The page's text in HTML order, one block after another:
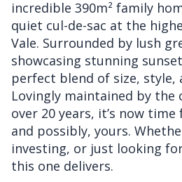
incredible 390m² family
quiet cul-de-sac at the
Vale. Surrounded by lush
showcasing stunning
perfect blend of size, style,
Lovingly maintained by
over 20 years, it’s now
and possibly, yours.
investing, or just looking
this one delivers.